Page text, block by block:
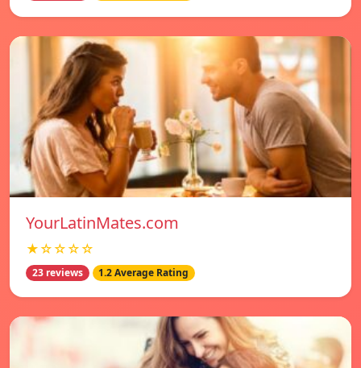
YourLatinMates.com
★☆☆☆☆
23 reviews 1.2 Average Rating